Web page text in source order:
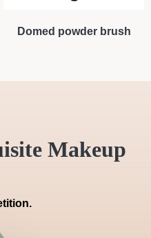
Domed powder brush
Makeup